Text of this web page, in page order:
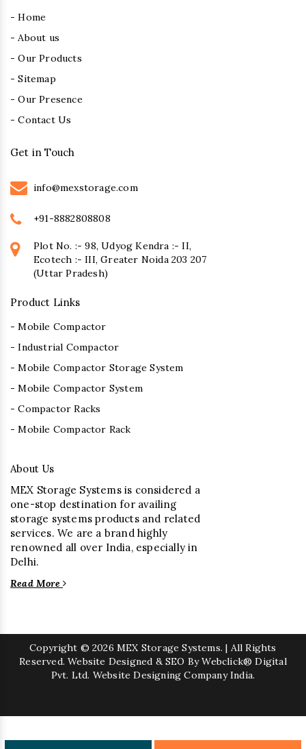
- Home
- About us
- Our Products
- Sitemap
- Our Presence
- Contact Us
Get in Touch
info@mexstorage.com
+91-8882808808
Plot No. :- 98, Udyog Kendra :- II,
Ecotech :- III, Greater Noida 203 207
(Uttar Pradesh)
Product Links
- Mobile Compactor
- Industrial Compactor
- Mobile Compactor Storage System
- Mobile Compactor System
- Compactor Racks
- Mobile Compactor Rack
About Us
MEX Storage Systems is considered a
one-stop destination for availing
storage systems products and related
services. We are a brand highly
renowned all over India, especially in
Delhi.
Read More
Copyright © 2026 MEX Storage Systems. | All Rights
Reserved. Website Designed & SEO By Webclick® Digital
Pvt. Ltd. Website Designing Company India.